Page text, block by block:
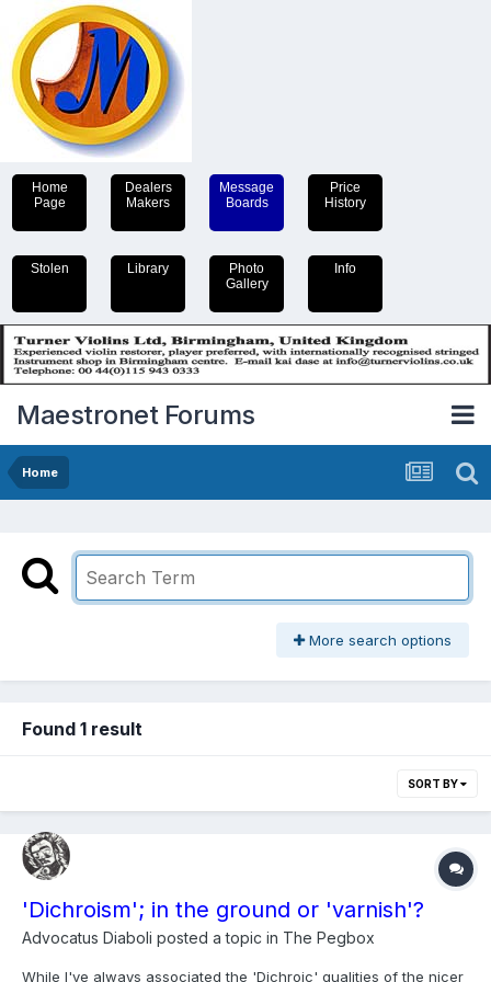
Home
Page
Dealers
Makers
Message
Boards
Price
History
Stolen Library
Photo
Gallery
Info
Maestronet Forums
Home
More search options
Found 1 result
SORT BY
'Dichroism'; in the ground or 'varnish'?
Advocatus Diaboli posted a topic in The Pegbox
While I've always associated the 'Dichroic' qualities of the nicer